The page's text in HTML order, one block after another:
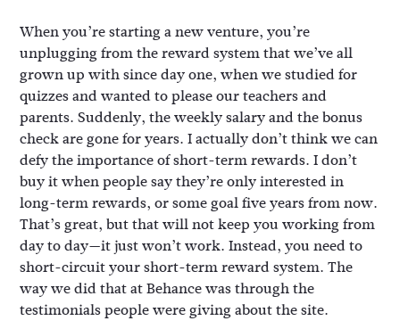
When you’re starting a new venture, you’re
unplugging from the reward system that we’ve all
grown up with since day one, when we studied for
quizzes and wanted to please our teachers and
parents. Suddenly, the weekly salary and the bonus
check are gone for years. I actually don’t think we can
defy the importance of short-term rewards. I don’t
buy it when people say they’re only interested in
long-term rewards, or some goal five years from now.
That’s great, but that will not keep you working from
day to day—it just won’t work. Instead, you need to
short-circuit your short-term reward system. The
way we did that at Behance was through the
testimonials people were giving about the site.